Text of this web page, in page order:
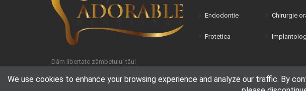
Dăm libertate zâmbetului tău!
Endodontie Chirurgie
Protetica
We use cookies to enhance your browsing experience and analyze our traffic. By